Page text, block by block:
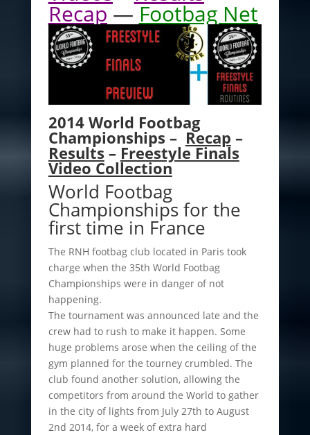
Recap—Footbag Net
2014 World Footbag
Championships – Recap –
Results – Freestyle Finals
Video Collection
World Footbag
Championships for the
first time in France
The RNH footbag club located in Paris took
charge when the 35th World Footbag
Championships were in danger of not
happening.
The tournament was announced late and the
crew had to rush to make it happen. Some
huge problems arose when the ceiling of the
gym planned for the tourney crumbled. The
club found another solution, allowing the
competitors from around the World to gather
in the city of lights from July 27th to August
2nd 2014, for a week of extra hard